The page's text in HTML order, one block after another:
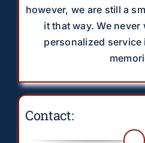
however, we are still a
it that way. We
personalized
Contact: